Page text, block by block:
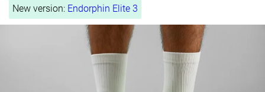
New version: Endorphin Elite 3